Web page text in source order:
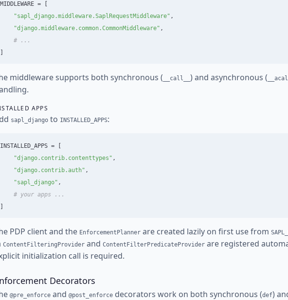
MIDDLEWARE =
"sapl_django.middleware.SaplRequestMiddleware" ,
"django.middleware.common.CommonMiddleware" ,
middleware supports both synchronous ( __call__ ) and asynchronous (
APPS
sapl_django to INSTALLED_APPS:
INSTALLED_APPS =
"django.contrib.contenttypes " ,
"django.contrib.auth" ,
"sapl_django" ,
PDP client and the EnforcementPlanner are created lazily on first use from
ContentFilteringProvider and ContentFilterPredicateProvider are registered
initialization call is required.
Decorators
@pre_enforce and @post_enforce decorators work on both synchronous (def)